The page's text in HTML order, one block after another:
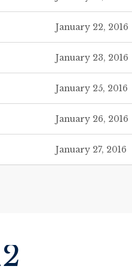
January 22, 2016
January 23, 2016
January 25, 2016
January 26, 2016
January 27, 2016